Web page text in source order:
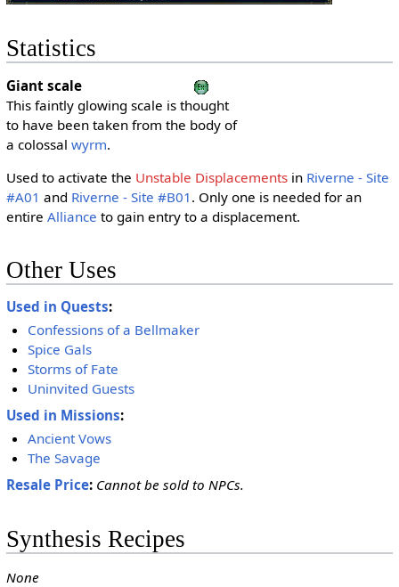
Statistics
Giant scale
This faintly glowing scale is thought
to have been taken from the body of
a colossal wyrm.
Used to activate the Unstable Displacementsin Riverne - Site
#A01 and Riverne - Site #B01 . Only one is needed for an
entire Alliance to gain entry to a displacement.
Other Uses
Used in Quests:
Confessions of a Bellmaker
Spice Gals
Storms of Fate
Uninvited Guests
Used in Missions:
Ancient Vows
The Savage
Resale Price: Cannot be sold to NPCs.
Synthesis Recipes
None